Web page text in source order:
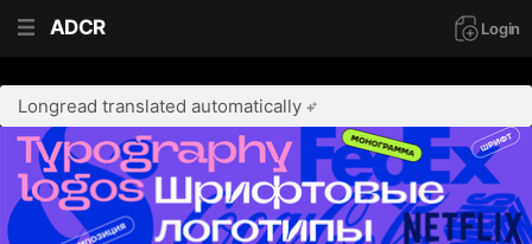
ADCR Login
Longread translated automatically